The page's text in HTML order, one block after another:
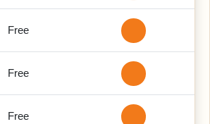
Free
Free
Free